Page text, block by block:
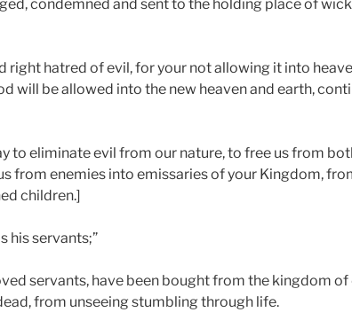
condemned and sent to the holding place of
right hatred of evil, for your not allowing it into
will be allowed into the new heaven and earth,
to eliminate evil from our nature, to free us from
from enemies into emissaries of your Kingdom,
children.]
his servants;”
servants, have been bought from the kingdom of
from unseeing stumbling through life.